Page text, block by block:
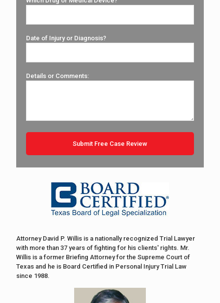
Date of Injury or Diagnosis?
Details or Comments:
Attorney David P. Willis is a nationally recognized Trial Lawyer
with more than 37 years of fighting for his clients' rights. Mr.
Willis is a former Briefing Attorney for the Supreme Court of
Texas and he is Board Certified in Personal Injury Trial Law
since 1988.